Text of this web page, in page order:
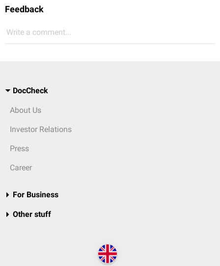
Feedback
Write a comment...
DocCheck
About Us
Investor Relations
Press
Career
For Business
Other stuff